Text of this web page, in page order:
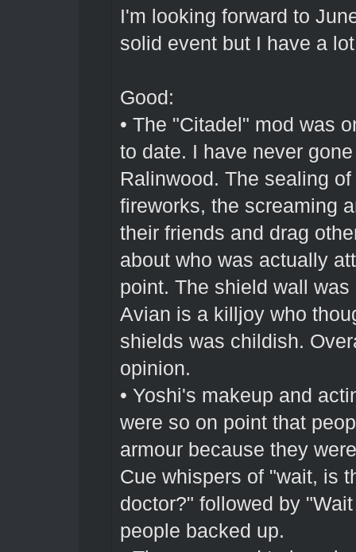
I'm looking forward to
solid event but I have a
Good:
• The "Citadel" mod was
to date. I have never
Ralinwood. The sealing
fireworks, the screaming
their friends and drag
about who was actually
point. The shield wall
Avian is a killjoy who
shields was childish.
opinion.
• Yoshi's makeup and
were so on point that
armour because they
Cue whispers of "wait, is
doctor?" followed by
people backed up.